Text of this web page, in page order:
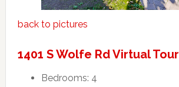
back to pictures
1401 S Wolfe Rd Virtual Tour
Bedrooms: 4